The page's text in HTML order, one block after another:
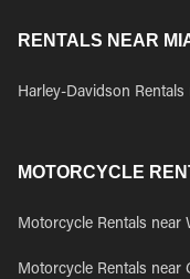
RENTALS NEAR
Harley-Davidson
MOTORCYCLE
Motorcycle Rentals near
Motorcycle Rentals near